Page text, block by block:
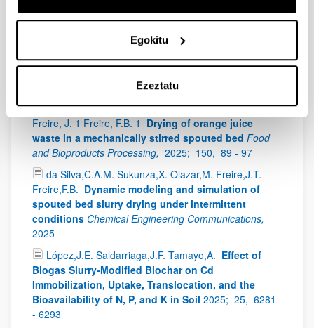
Egokitu
Ezeztatu
Hoffmann, Jiyuan Fan, Valentina E. Musteata, Stephen
Dispersing zeolite in technical catalyst
particles using a top spray fluidized bed reactor for
methanol to hydrocarbons reaction Chemical
2025; 509
Pinto, G.H.A. 1 Sukunza, X. 2 Olazar, M. 2 Teixeira
Freire, J. 1 Freire, F.B. 1 Drying of orange juice
waste in a mechanically stirred spouted bed Food
and Bioproducts Processing, 2025; 150, 89 - 97
da Silva,C.A.M. Sukunza,X. Olazar,M. Freire,J.T.
Freire,F.B. Dynamic modeling and simulation of
spouted bed slurry drying under intermittent
conditions Chemical Engineering Communications,
2025
López,J.E. Saldarriaga,J.F. Tamayo,A. Effect of
Biogas Slurry-Modified Biochar on Cd
Immobilization, Uptake, Translocation, and the
Bioavailability of N, P, and K in Soil 2025; 25, 6281
- 6293